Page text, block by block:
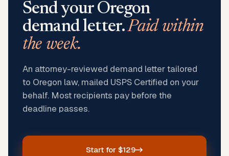
Send your Oregon
demand letter.Paid within
the week.
An attorney-reviewed demand letter tailored
to Oregon law, mailed USPS Certified on your
behalf. Most recipients pay before the
deadline passes.
Start for $129